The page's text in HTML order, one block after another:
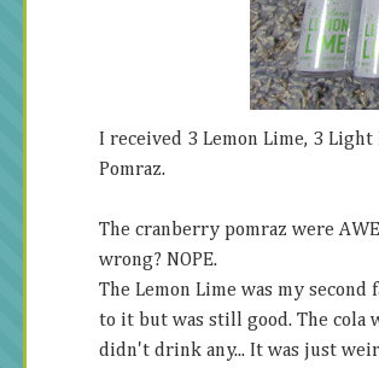
I received 3 Lemon Lime, 3
Pomraz.
The cranberry pomraz were
wrong? NOPE.
The Lemon Lime was my
to it but was still good. The cola
didn't drink any... It was just